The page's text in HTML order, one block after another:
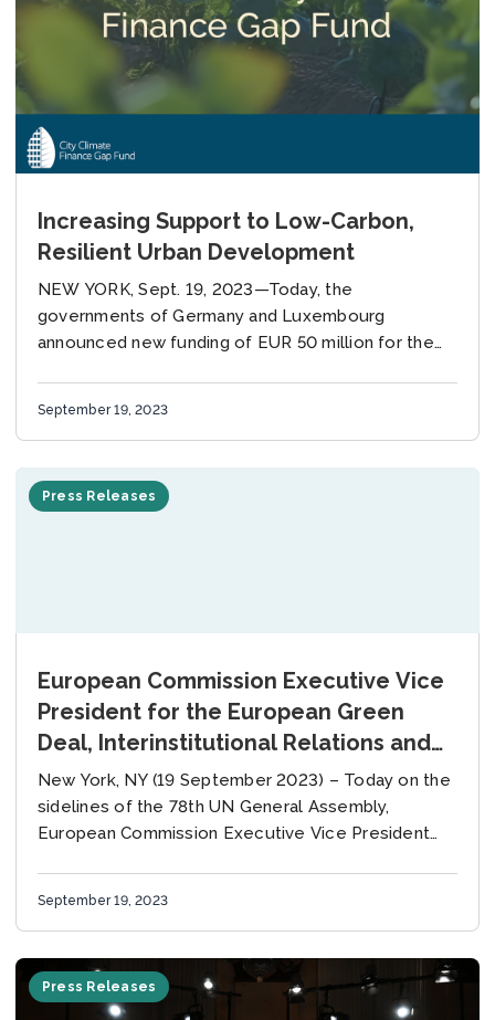
Increasing Support to Low-Carbon,
Resilient Urban Development
NEW YORK, Sept. 19, 2023—Today, the
governments of Germany and Luxembourg
announced new funding of EUR 50 million for the
September 19, 2023
Press Releases
European Commission Executive Vice
President for the European Green
Deal, Interinstitutional Relations and
Foresight Maroš Šefčovič and UN
Envoy on Climate Ambition and
Solutions Michael R. Bloomberg Co-
Chair Board Meeting of the Global
Covenant of Mayors for Climate &
Energy
New York, NY (19 September 2023) – Today on the
sidelines of the 78th UN General Assembly,
European Commission Executive Vice President
September 19, 2023
Press Releases